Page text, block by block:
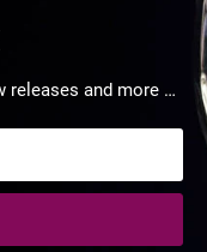
releases and more …